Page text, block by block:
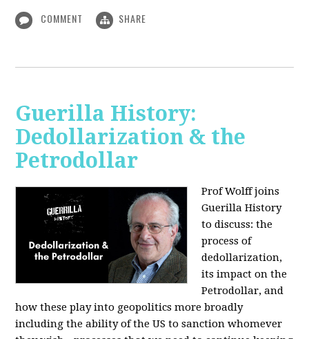
COMMENT SHARE
Guerilla History:
Dedollarization & the
Petrodollar
Prof Wolff joins
Guerilla History
to discuss: the
process of
dedollarization,
its impact on the
Petrodollar, and
how these play into geopolitics more broadly
including the ability of the US to sanction whomever